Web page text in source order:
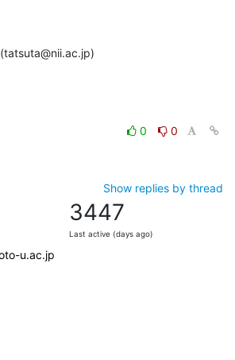
0
0
Show replies by thread
3447
Last active (days ago)
u.ac.jp